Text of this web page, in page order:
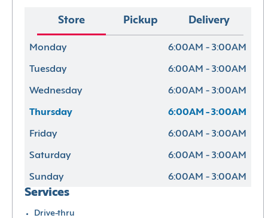
Store Pickup Delivery
Monday 6:00AM - 3:00AM
Tuesday 6:00AM - 3:00AM
Wednesday 6:00AM - 3:00AM
Thursday 6:00AM - 3:00AM
Friday 6:00AM - 3:00AM
Saturday 6:00AM - 3:00AM
Sunday 6:00AM - 3:00AM
Services
Drive-thru